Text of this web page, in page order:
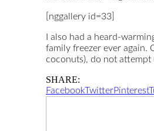
[nggallery id=33]
I also had a heard-
family freezer ever again.
coconuts), do not attempt
SHARE:
FacebookTwitterPinterest